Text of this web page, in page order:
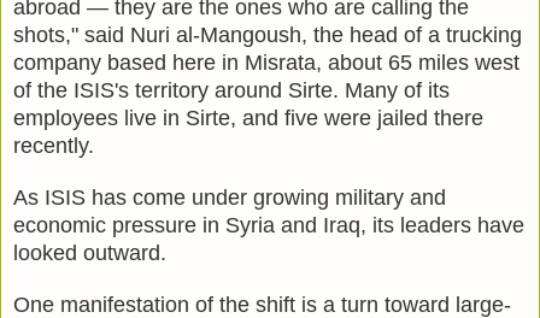
abroad — they are the ones who are calling the
shots," said Nuri al-Mangoush, the head of a trucking
company based here in Misrata, about 65 miles west
of the ISIS's territory around Sirte. Many of its
employees live in Sirte, and five were jailed there
recently.
As ISIS has come under growing military and
economic pressure in Syria and Iraq, its leaders have
looked outward.
One manifestation of the shift is a turn toward large-